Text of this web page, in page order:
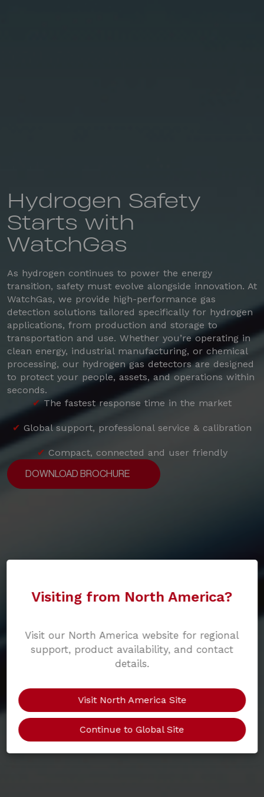
Hydrogen Safety
Starts with
WatchGas
As hydrogen continues to power the energy
transition, safety must evolve alongside innovation. At
WatchGas, we provide high-performance gas
detection solutions tailored specifically for hydrogen
applications, from production and storage to
transportation and use. Whether you’re operating in
clean energy, industrial manufacturing, or chemical
processing, our hydrogen gas detectors are designed
to protect your people, assets, and operations within
seconds.
✔The fastest response time in the market
✔ Global support, professional service & calibration
✔ Compact, connected and user friendly
DOWNLOAD BROCHURE
Visiting from North America?
Visit our North America website for regional
support, product availability, and contact
details.
Visit North America Site
Continue to Global Site